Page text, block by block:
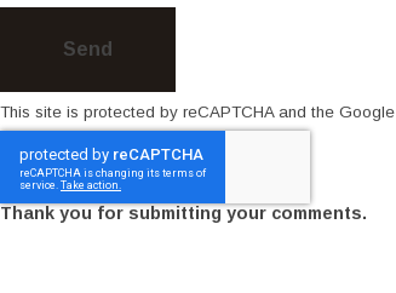
Send
This site is protected by reCAPTCHA and the Google
Thank you for submitting your comments.